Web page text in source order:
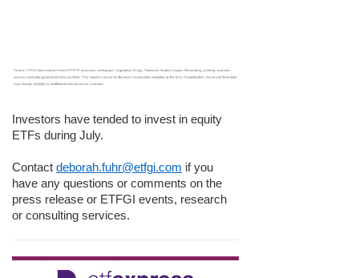
Investors have tended to invest in equity
ETFs during July.
Contact deborah.fuhr@etfgi.com if you
have any questions or comments on the
press release or ETFGI events, research
or consulting services.